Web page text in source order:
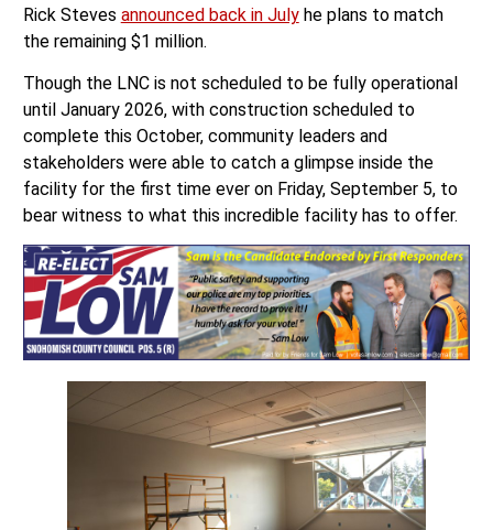
Rick Steves announced back in Julyhe plans to match
the remaining $1 million.
Though the LNC is not scheduled to be fully operational
until January 2026, with construction scheduled to
complete this October, community leaders and
stakeholders were able to catch a glimpse inside the
facility for the first time ever on Friday, September 5, to
bear witness to what this incredible facility has to offer.